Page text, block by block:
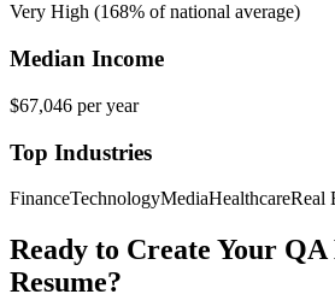
Very High (168% of national average)
Median Income
$67,046 per year
Top Industries
FinanceTechnologyMediaHealthcareReal
Ready to Create Your QA
Resume?